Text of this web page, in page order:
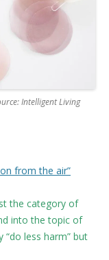
Intelligent Living
from the air”
the category of
into the topic of
less harm” but